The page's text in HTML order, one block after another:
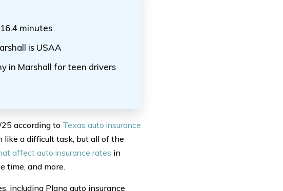
minutes
is USAA
in Marshall for teen drivers
according to Texas auto insurance
like a difficult task, but all of the
affect auto insurance rates in
time, and more.
including Plano auto insurance